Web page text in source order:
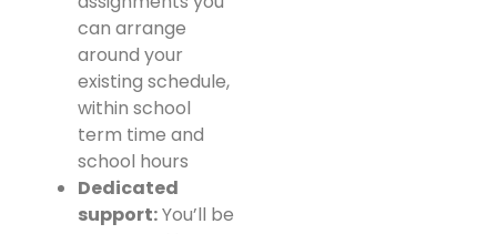
can arrange
around your
existing schedule,
within school
term time and
school hours
Dedicated
support:You’ll be